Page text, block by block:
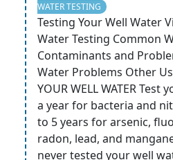
WATER TESTING
Testing Your Well Water
Water Testing Common
Contaminants and
Water Problems Other
YOUR WELL WATER
a year for bacteria and
to 5 years for arsenic,
radon, lead, and
never tested your well